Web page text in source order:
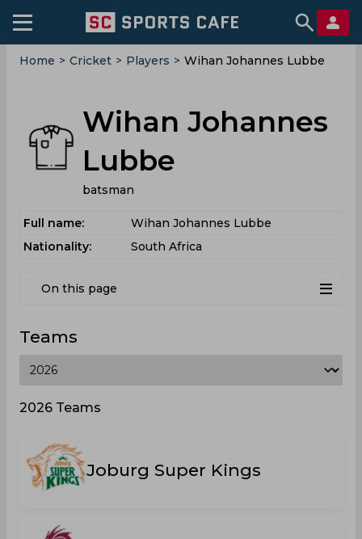
Home > Cricket > Players > Wihan Johannes Lubbe
Wihan Johannes
Lubbe
batsman
Full name:
Wihan Johannes Lubbe
Nationality:
South Africa
On this page
Teams
2026 Teams
Joburg Super Kings